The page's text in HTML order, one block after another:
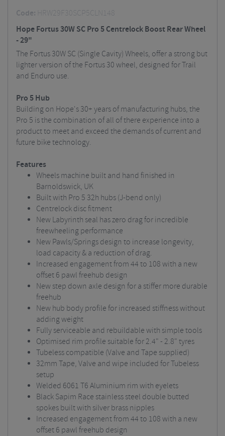
Code: HRW29F30SCP5CLN148
Hope Fortus 30W SC Pro 5 Centrelock Boost Rear Wheel
- 29"
The Fortus 30W SC (Single Cavity) Wheels, offer a strong but
lighter version of the Fortus 30 wheel, designed for Trail
and Enduro use.
Pro 5 Hub
Building on Hope's 30+ years of manufacturing hubs, the
Pro 5 is the combination of all of there experience into a
product to meet and exceed the demands of current and
future bike technology.
Features
Wheels machine built and hand finished in
Barnoldswick, UK
Built with Pro 5 32h hubs (J-bend only)
Centrelock disc fitment
New Labyrinth seal has zero drag for incredible
freewheeling performance
New Pawls/Springs design to increase longevity,
load capacity & a reduction of drag.
Increased engagement from 44 to 108 with a new
offset 6 pawl freehub design
New step down axle design for a stiffer more durable
freehub
New hub body profile for increased stiffness without
adding weight
Fully serviceable and rebuildable with simple tools
Optimised rim profile suitable for 2.4" - 2.8" tyres
Tubeless compatible (Valve and Tape supplied)
32mm Tape, Valve and wipe included for Tubeless
setup
Welded 6061 T6 Aluminium rim with eyelets
Black Sapim Race stainless steel double butted
spokes built with silver brass nipples
Increased engagement from 44 to 108 with a new
offset 6 pawl freehub design